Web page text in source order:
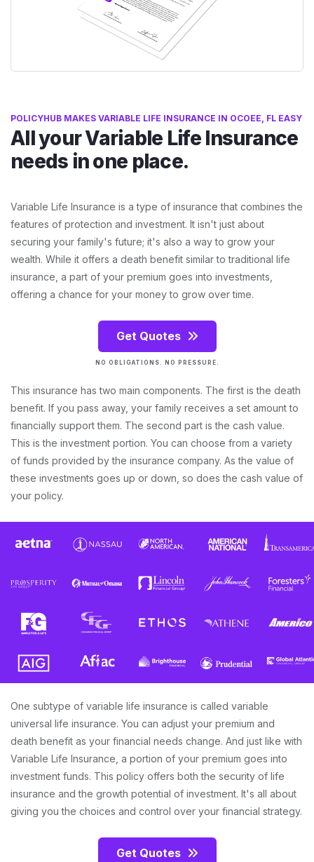
POLICYHUB MAKES VARIABLE LIFE INSURANCE IN OCOEE, FL EASY
All your Variable Life Insurance
needs in one place.
Variable Life Insurance is a type of insurance that combines the
features of protection and investment. It isn't just about
securing your family's future; it's also a way to grow your
wealth. While it offers a death benefit similar to traditional life
insurance, a part of your premium goes into investments,
offering a chance for your money to grow over time.
Get Quotes
NO OBLIGATIONS. NO PRESSURE.
This insurance has two main components. The first is the death
benefit. If you pass away, your family receives a set amount to
financially support them. The second part is the cash value.
This is the investment portion. You can choose from a variety
of funds provided by the insurance company. As the value of
these investments goes up or down, so does the cash value of
your policy.
One subtype of variable life insurance is called variable
universal life insurance. You can adjust your premium and
death benefit as your financial needs change. And just like with
Variable Life Insurance, a portion of your premium goes into
investment funds. This policy offers both the security of life
insurance and the growth potential of investment. It's all about
giving you the choices and control over your financial strategy.
Get Quotes